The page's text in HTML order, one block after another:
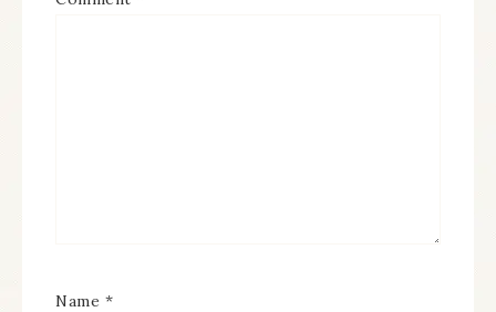
Name *